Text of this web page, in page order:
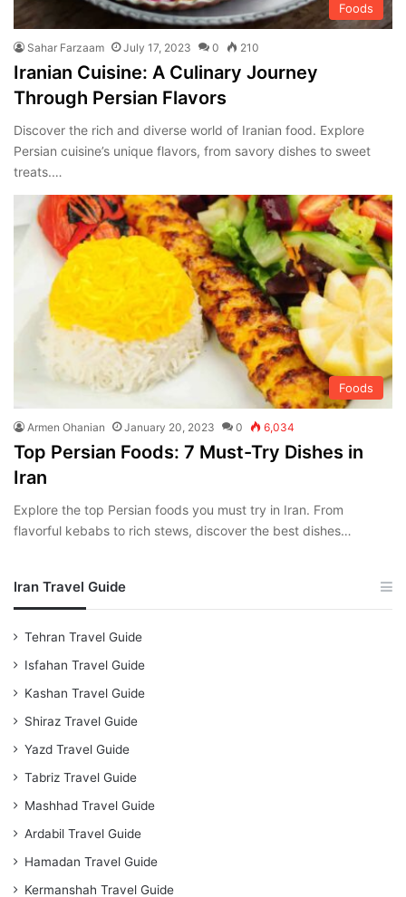
Foods
Sahar Farzaam July 17, 2023 0 210
Iranian Cuisine: A Culinary Journey
Through Persian Flavors
Discover the rich and diverse world of Iranian food. Explore
Persian cuisine’s unique flavors, from savory dishes to sweet
treats.…
Foods
Armen Ohanian January 20, 2023 0 6,034
Top Persian Foods: 7 Must-Try Dishes in
Iran
Explore the top Persian foods you must try in Iran. From
flavorful kebabs to rich stews, discover the best dishes…
Iran Travel Guide
Tehran Travel Guide
Isfahan Travel Guide
Kashan Travel Guide
Shiraz Travel Guide
Yazd Travel Guide
Tabriz Travel Guide
Mashhad Travel Guide
Ardabil Travel Guide
Hamadan Travel Guide
Kermanshah Travel Guide